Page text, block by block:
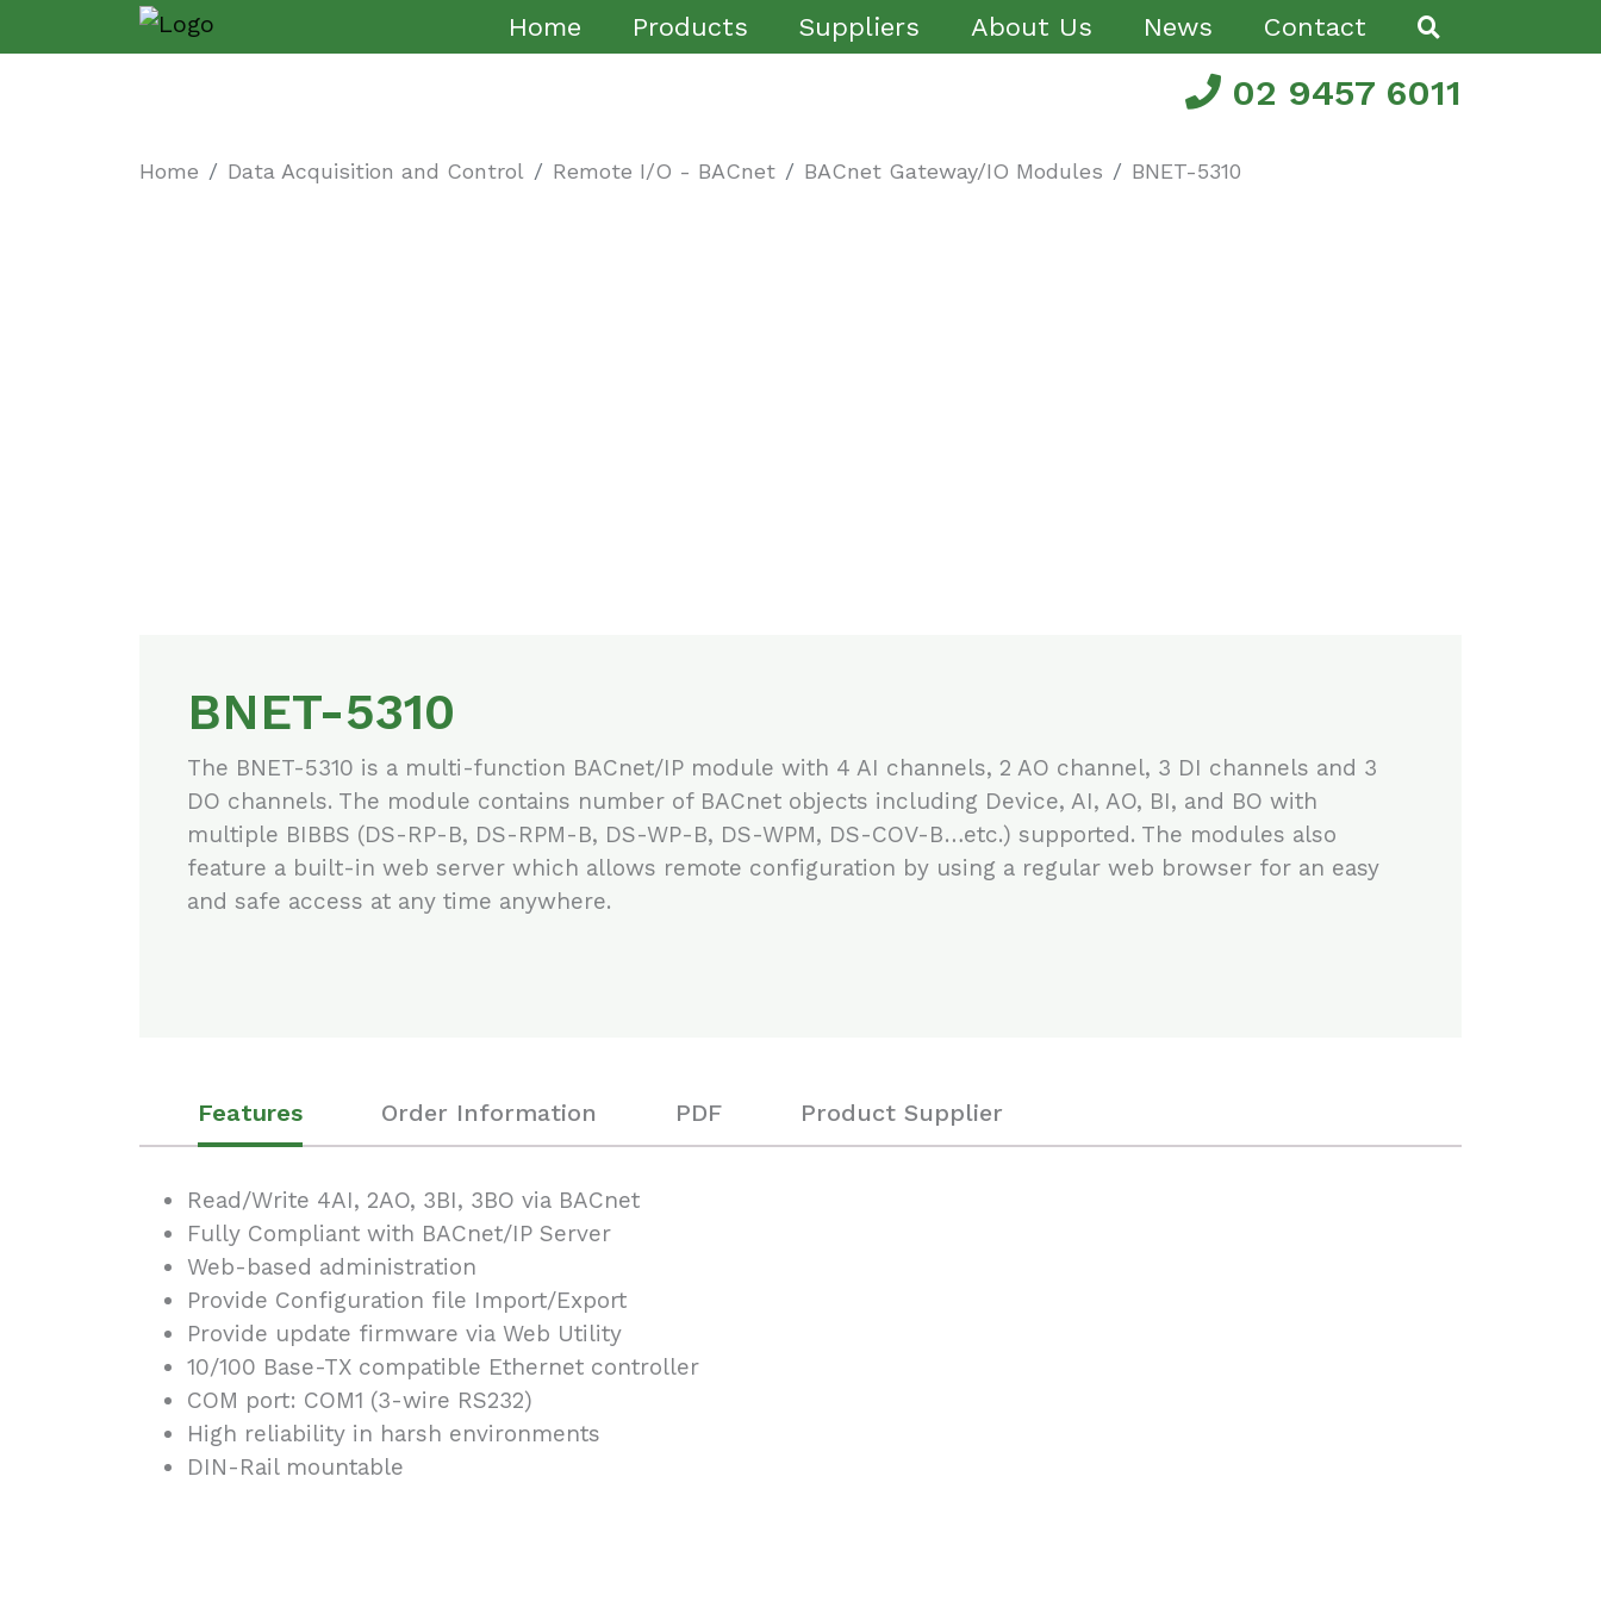
Home Products Suppliers About Us News Contact
02 9457 6011
Home Data Acquisition and Control Remote I/O - BACnet BACnet Gateway/IO Modules BNET-5310
BNET-5310
The BNET-5310 is a multi-function BACnet/IP module with 4 AI channels, 2 AO channel, 3 DI channels and 3
DO channels. The module contains number of BACnet objects including Device, AI, AO, BI, and BO with
multiple BIBBS (DS-RP-B, DS-RPM-B, DS-WP-B, DS-WPM, DS-COV-B…etc.) supported. The modules also
feature a built-in web server which allows remote configuration by using a regular web browser for an easy
and safe access at any time anywhere.
Features Order Information PDF Product Supplier
Read/Write 4AI, 2AO, 3BI, 3BO via BACnet
Fully Compliant with BACnet/IP Server
Web-based administration
Provide Configuration file Import/Export
Provide update firmware via Web Utility
10/100 Base-TX compatible Ethernet controller
COM port: COM1 (3-wire RS232)
High reliability in harsh environments
DIN-Rail mountable